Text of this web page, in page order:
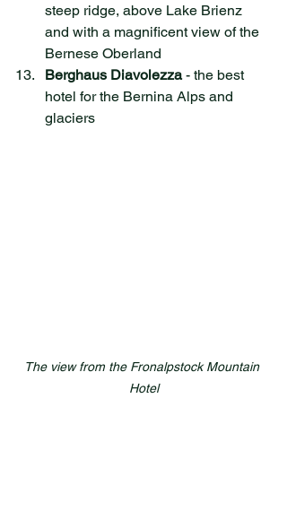
steep ridge, above Lake Brienz
and with a magnificent view of the
Bernese Oberland
Berghaus Diavolezza - the best
hotel for the Bernina Alps and
glaciers
The view from the Fronalpstock Mountain
Hotel